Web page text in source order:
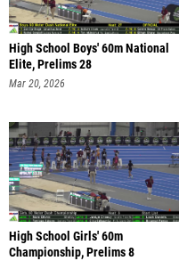
High School Boys' 60m National
Elite, Prelims 28
Mar 20, 2026
High School Girls' 60m
Championship, Prelims 8